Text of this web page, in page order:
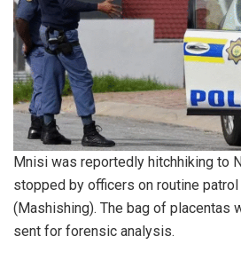
Mnisi was reportedly hitchhiking to
stopped by officers on routine patrol
(Mashishing). The bag of placentas
sent for forensic analysis.